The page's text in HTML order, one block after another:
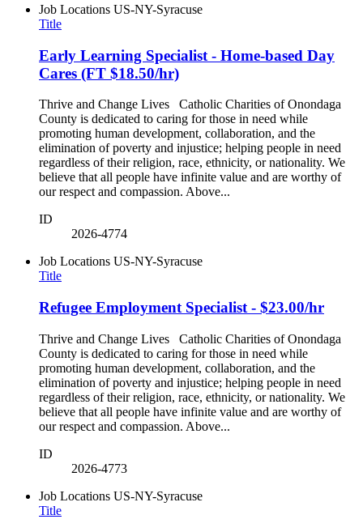
Job Locations US-NY-Syracuse
Title
Early Learning Specialist - Home-based Day
Cares (FT $18.50/hr)
Thrive and Change Lives Catholic Charities of Onondaga
County is dedicated to caring for those in need while
promoting human development, collaboration, and the
elimination of poverty and injustice; helping people in need
regardless of their religion, race, ethnicity, or nationality. We
believe that all people have infinite value and are worthy of
our respect and compassion. Above...
ID
2026-4774
Job Locations US-NY-Syracuse
Title
Refugee Employment Specialist - $23.00/hr
Thrive and Change Lives Catholic Charities of Onondaga
County is dedicated to caring for those in need while
promoting human development, collaboration, and the
elimination of poverty and injustice; helping people in need
regardless of their religion, race, ethnicity, or nationality. We
believe that all people have infinite value and are worthy of
our respect and compassion. Above...
ID
2026-4773
Job Locations US-NY-Syracuse
Title